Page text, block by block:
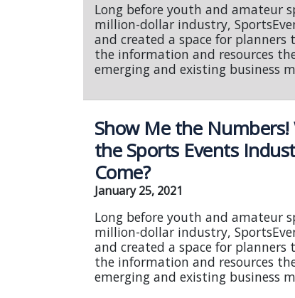
Long before youth and amateur
million-dollar industry,
and created a space for
the information and resources
emerging and existing business
Show Me the
the Sports Events
Come?
January 25, 2021
Long before youth and amateur
million-dollar industry,
and created a space for
the information and resources
emerging and existing business